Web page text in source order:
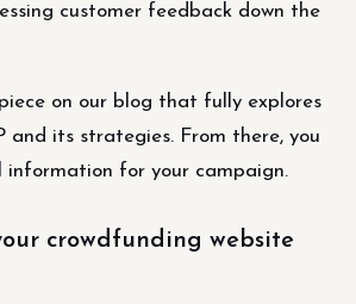
customer feedback down the
on our blog that fully explores
and its strategies. From there, you
information for your campaign.
crowdfunding website